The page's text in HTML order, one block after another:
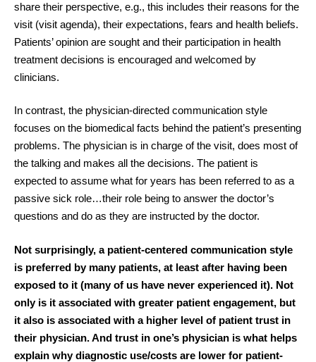
share their perspective, e.g., this includes their reasons for the
visit (visit agenda), their expectations, fears and health beliefs.
Patients’ opinion are sought and their participation in health
treatment decisions is encouraged and welcomed by
clinicians.
In contrast, the physician-directed communication style
focuses on the biomedical facts behind the patient’s presenting
problems. The physician is in charge of the visit, does most of
the talking and makes all the decisions. The patient is
expected to assume what for years has been referred to as a
passive sick role…their role being to answer the doctor’s
questions and do as they are instructed by the doctor.
Not surprisingly, a patient-centered communication style
is preferred by many patients, at least after having been
exposed to it (many of us have never experienced it). Not
only is it associated with greater patient engagement, but
it also is associated with a higher level of patient trust in
their physician. And trust in one’s physician is what helps
explain why diagnostic use/costs are lower for patient-